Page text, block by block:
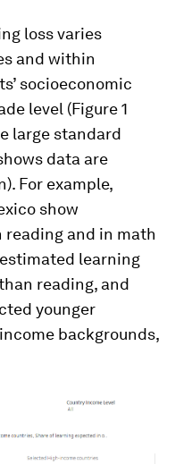
loss varies
and within
socioeconomic
level (Figure 1
large standard
data are
For example,
show
and in math
learning
reading, and
younger
backgrounds,